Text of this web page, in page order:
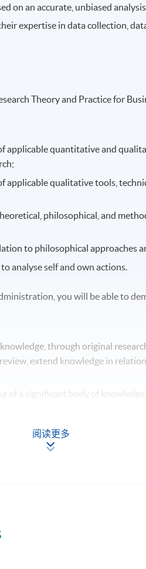
on an accurate, unbiased
expertise in data collection,
Theory and Practice for
applicable quantitative and
applicable qualitative tools,
philosophical, and
to philosophical approaches
analyse self and own actions.
you will be able to
through original
extend knowledge in
of a significant body of
to contemporary issues,
methodologies in the design
阅读更多